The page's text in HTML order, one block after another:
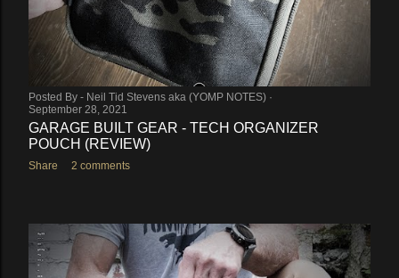
Posted By - Neil Tid Stevens aka (YOMP NOTES)
September 28, 2021
GARAGE BUILT GEAR - TECH ORGANIZER
POUCH (REVIEW)
Share 2 comments